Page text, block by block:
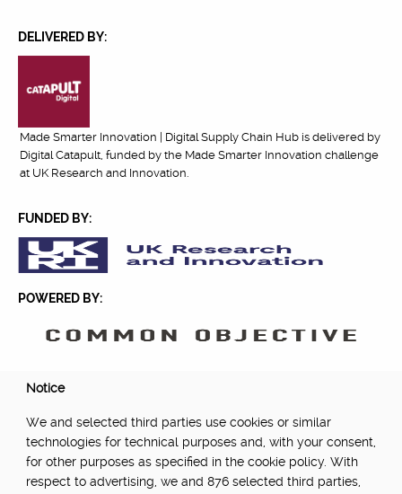
DELIVERED BY:
Made Smarter Innovation | Digital Supply Chain Hub is delivered by
Digital Catapult, funded by the Made Smarter Innovation challenge
at UK Research and Innovation.
FUNDED BY:
POWERED BY:
Notice
We and selected third parties use cookies or similar
technologies for technical purposes and, with your consent,
for other purposes as specified in the cookie policy. With
respect to advertising, we and 876 selected third parties,